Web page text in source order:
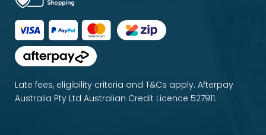
Late fees, eligibility criteria and T&Cs apply. Afterpay
Australia Pty Ltd Australian Credit Licence 527911.